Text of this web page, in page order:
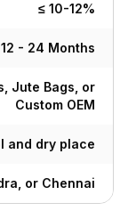
≤ 10-12%
12 - 24 Months
Jute Bags, or
Custom OEM
and dry place
or Chennai